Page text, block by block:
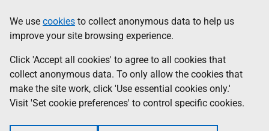
to
main
content
help
Information
We use cookies to collect anonymous data to help us
improve your site browsing experience.
Click 'Accept all cookies' to agree to all cookies that
collect anonymous data. To only allow the cookies that
make the site work, click 'Use essential cookies only.'
Visit 'Set cookie preferences' to control specific cookies.